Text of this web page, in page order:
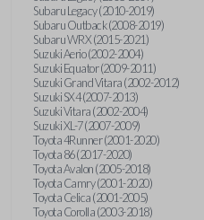
Subaru Legacy (2010-2019)
Subaru Outback (2008-2019)
Subaru WRX (2015-2021)
Suzuki Aerio (2002-2004)
Suzuki Equator (2009-2011)
Suzuki Grand Vitara (2002-2012)
Suzuki SX4 (2007-2013)
Suzuki Vitara (2002-2004)
Suzuki XL-7 (2007-2009)
Toyota 4Runner (2001-2020)
Toyota 86 (2017-2020)
Toyota Avalon (2005-2018)
Toyota Camry (2001-2020)
Toyota Celica (2001-2005)
Toyota Corolla (2003-2018)